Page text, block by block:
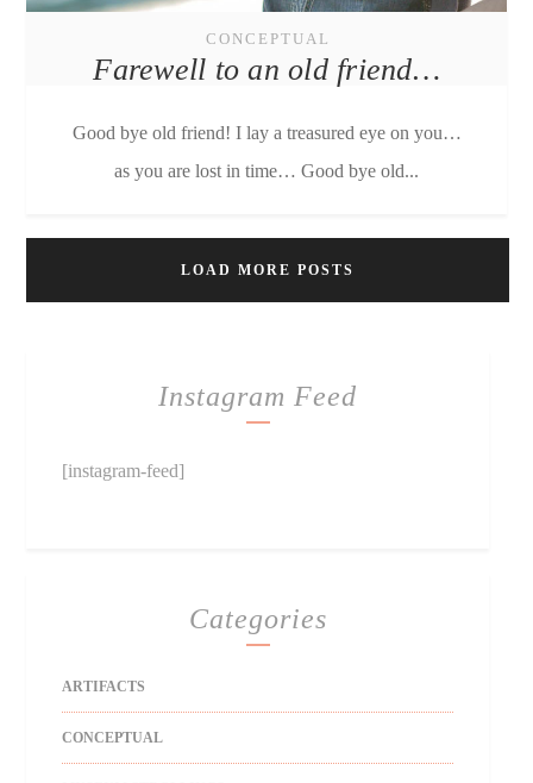
CONCEPTUAL
Farewell to an old friend…
Good bye old friend! I lay a treasured eye on you…
as you are lost in time… Good bye old...
LOAD MORE POSTS
Instagram Feed
[instagram-feed]
Categories
ARTIFACTS
CONCEPTUAL